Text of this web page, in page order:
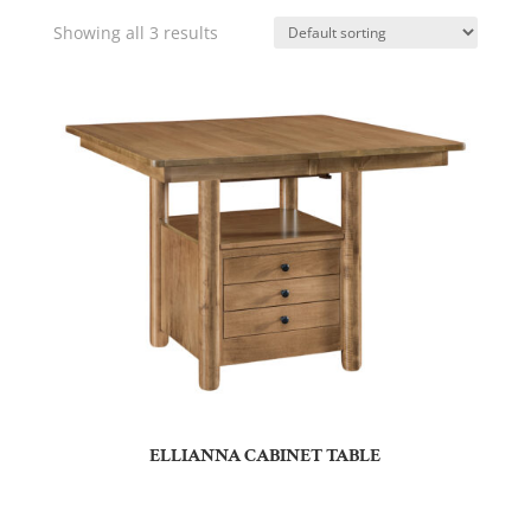
Showing all 3 results
ELLIANNA CABINET TABLE